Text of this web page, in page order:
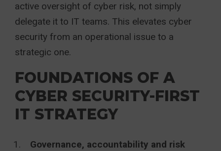
active oversight of cyber risk, not simply
delegate it to IT teams. This elevates cyber
security from an operational issue to a
strategic one.
FOUNDATIONS OF A
CYBER SECURITY-FIRST
IT STRATEGY
Governance, accountability and risk